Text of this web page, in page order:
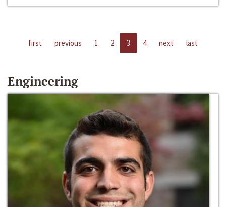
first previous 1 2 3 4 next last
Engineering